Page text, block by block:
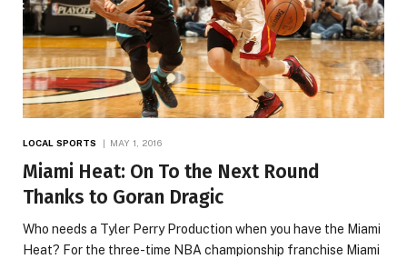
LOCAL SPORTS MAY 1, 2016
Miami Heat: On To the Next Round
Thanks to Goran Dragic
Who needs a Tyler Perry Production when you have the Miami
Heat? For the three-time NBA championship franchise Miami